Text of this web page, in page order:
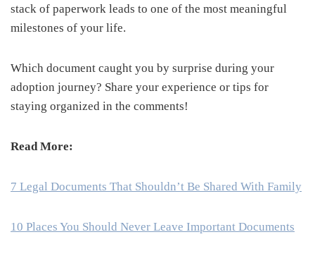
stack of paperwork leads to one of the most meaningful
milestones of your life.
Which document caught you by surprise during your
adoption journey? Share your experience or tips for
staying organized in the comments!
Read More:
7 Legal Documents That Shouldn’t Be Shared With Family
10 Places You Should Never Leave Important Documents